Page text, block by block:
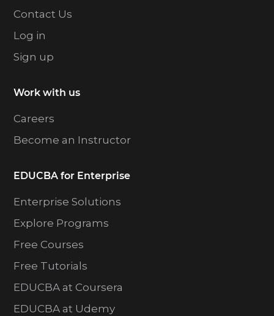
Contact Us
Log in
Sign up
Work with us
Careers
Become an Instructor
EDUCBA for Enterprise
Enterprise Solutions
Explore Programs
Free Courses
Free Tutorials
EDUCBA at Coursera
EDUCBA at Udemy